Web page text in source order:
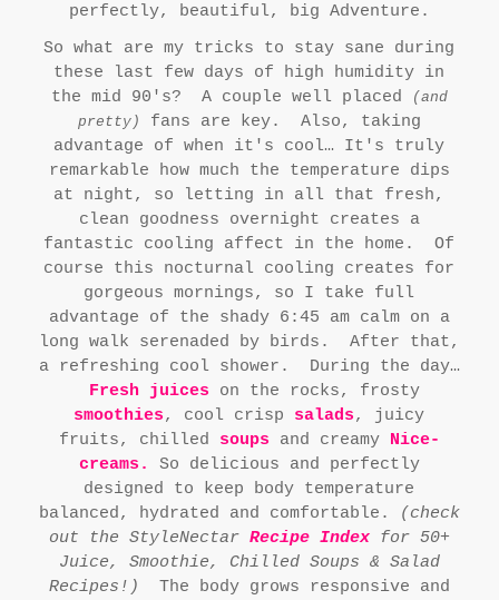
perfectly, beautiful, big Adventure.
So what are my tricks to stay sane during
these last few days of high humidity in
the mid 90's? A couple well placed
(and
pretty)
fans are key. Also, taking
advantage of when it's cool… It's truly
remarkable how much the temperature dips
at night, so letting in all that fresh,
clean goodness overnight creates a
fantastic cooling affect in the home. Of
course this nocturnal cooling creates for
gorgeous mornings, so I take full
advantage of the shady 6:45 am calm on a
long walk serenaded by birds. After that,
a refreshing cool shower. During the day…
Fresh juices on the rocks, frosty
smoothies, cool crisp salads, juicy
fruits, chilled soups and creamy Nice-
creams.
So delicious and perfectly
designed to keep body temperature
balanced, hydrated and comfortable.
(check
out the StyleNectar Recipe Indexfor 50+
Juice, Smoothie, Chilled Soups & Salad
Recipes!)
The body grows responsive and